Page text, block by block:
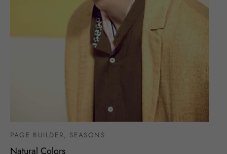
PAGE BUILDER, SEASONS
Natural Colors